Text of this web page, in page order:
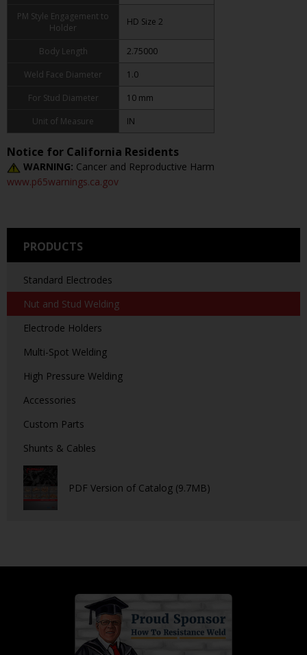
PRODUCTS
Standard Electrodes
Nut and Stud Welding
Electrode Holders
Multi-Spot Welding
High Pressure Welding
Accessories
Custom Parts
Shunts & Cables
PDF Version of Catalog (9.7MB)
PM Style Engagement to
Holder
HD Size 2
Body Length
2.75000
Weld Face Diameter
1.0
For Stud Diameter
10 mm
Unit of Measure
IN
Notice for California Residents
WARNING: Cancer and Reproductive Harm
www.p65warnings.ca.gov